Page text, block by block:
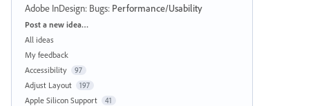
Adobe InDesign: Bugs: Performance/Usability
Categories
Post a new idea…
All ideas
My feedback
Accessibility
97
Adjust Layout 197
Apple Silicon Support 41